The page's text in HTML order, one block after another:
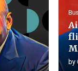
by